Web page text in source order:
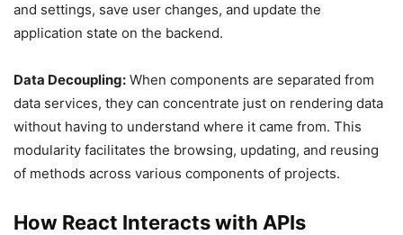
and settings, save user changes, and update the
application state on the backend.
Data Decoupling: When components are separated from
data services, they can concentrate just on rendering data
without having to understand where it came from. This
modularity facilitates the browsing, updating, and reusing
of methods across various components of projects.
How React Interacts with APIs